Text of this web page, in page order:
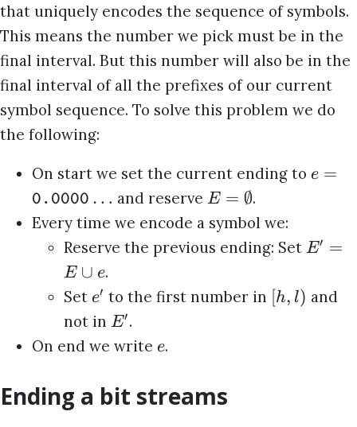
that uniquely encodes the sequence of symbols.
This means the number we pick must be in the
final interval. But this number will also be in the
final interval of all the prefixes of our current
symbol sequence. To solve this problem we do
the following:
On start we set the current ending to e =
0.0000 … and reserve E = ∅.
Every time we encode a symbol we:
Reserve the previous ending: Set E′ =
E ∪ e.
Set e′ to the first number in [h, l) and
not in E′.
On end we write e.
Ending a bit streams